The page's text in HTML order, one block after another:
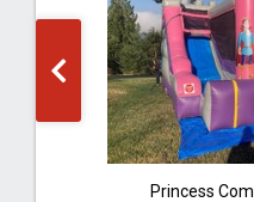
Princess